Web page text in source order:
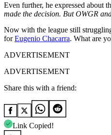
Even further, he expressed about
made the decision. But OWGR
Now with the league still
forEugenio Chacarra. What are
ADVERTISEMENT
ADVERTISEMENT
Share this with a friend:
Link Copied!